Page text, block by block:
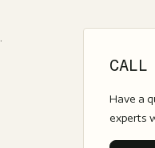
CALL
Have a
experts